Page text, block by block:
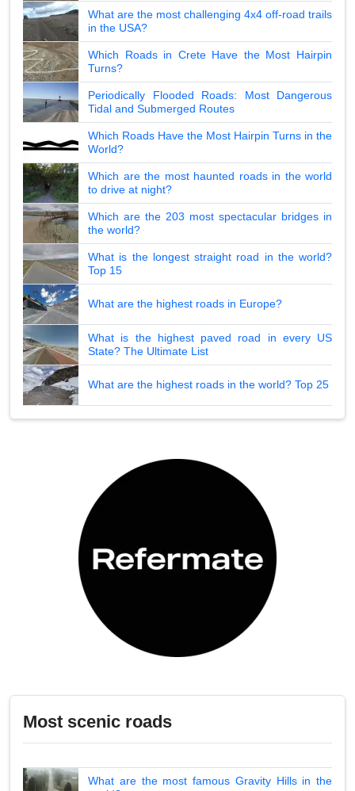
What are the most challenging 4x4 off-road trails
in the USA?
Which Roads in Crete Have the Most Hairpin
Turns?
Periodically Flooded Roads: Most Dangerous
Tidal and Submerged Routes
Which Roads Have the Most Hairpin Turns in the
World?
Which are the most haunted roads in the world
to drive at night?
Which are the 203 most spectacular bridges in
the world?
What is the longest straight road in the world?
Top 15
What are the highest roads in Europe?
What is the highest paved road in every US
State? The Ultimate List
What are the highest roads in the world? Top 25
Most scenic roads
What are the most famous Gravity Hills in the